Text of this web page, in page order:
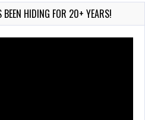
BEEN HIDING FOR 20+ YEARS!